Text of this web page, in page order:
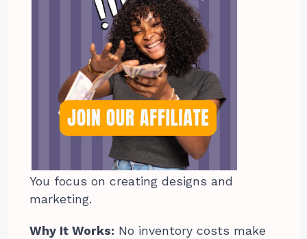
You focus on creating designs and
marketing.
Why It Works: No inventory costs make